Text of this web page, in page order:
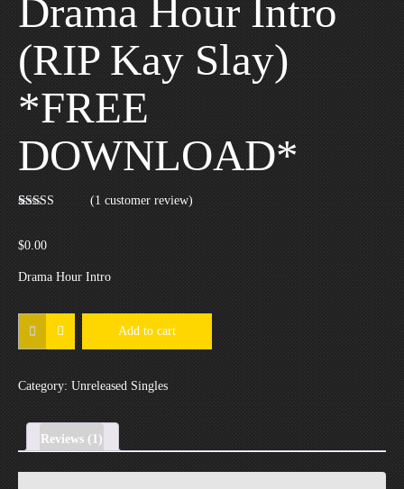
Drama Hour Intro
(RIP Kay Slay)
*FREE
DOWNLOAD*
based on
rating
(1 customer review)
$0.00
Drama Hour Intro
Drama
Hour
(RIP
Slay)
Add to cart
Category: Unreleased Singles
Reviews (1)